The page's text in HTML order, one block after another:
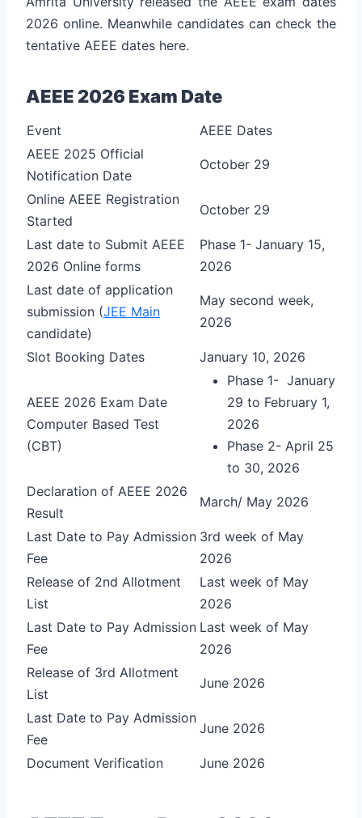
2026 online. Meanwhile candidates can check the
tentative AEEE dates here.
AEEE 2026 Exam Date
Event
AEEE Dates
AEEE 2025 Official
Notification Date
October 29
Online AEEE Registration
Started
October 29
Last date to Submit AEEE
2026 Online forms
Phase 1- January 15,
2026
Last date of application
submission (JEE Main
candidate)
May second week,
2026
Slot Booking Dates January 10, 2026
AEEE 2026 Exam Date
Computer Based Test
(CBT)
Phase 1- January
29 to February 1,
2026
Phase 2- April 25
to 30, 2026
Declaration of AEEE 2026
Result
March/ May 2026
Last Date to Pay Admission
Fee
3rd week of May
2026
Release of 2nd Allotment
List
Last week of May
2026
Last Date to Pay Admission
Fee
Last week of May
2026
Release of 3rd Allotment
List
June 2026
Last Date to Pay Admission
Fee
June 2026
Document Verification June 2026